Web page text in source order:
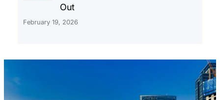
Out
February 19, 2026